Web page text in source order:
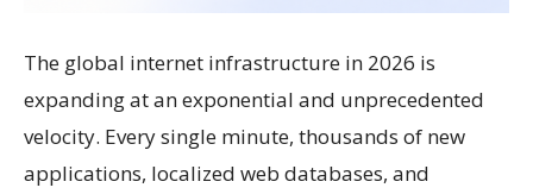
The global internet infrastructure in 2026 is
expanding at an exponential and unprecedented
velocity. Every single minute, thousands of new
applications, localized web databases, and